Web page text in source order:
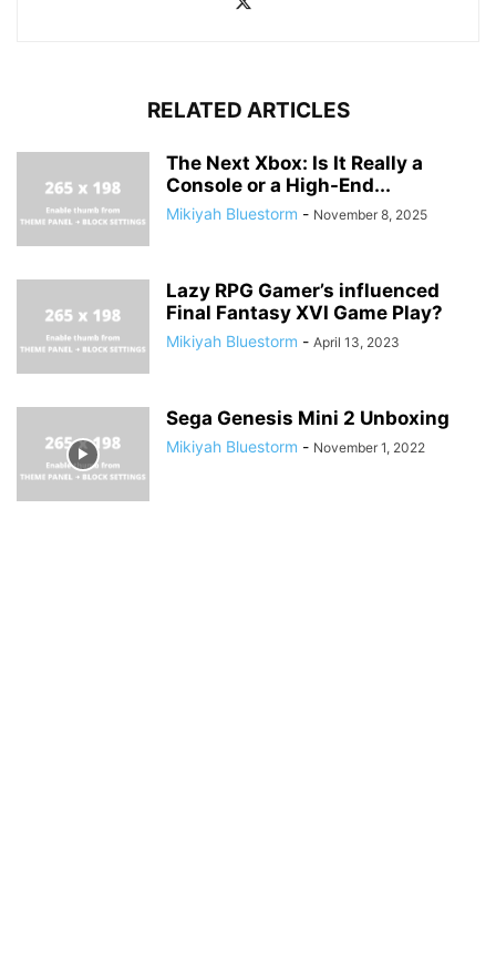
RELATED ARTICLES
The Next Xbox: Is It Really a
Console or a High-End...
Mikiyah Bluestorm - November 8, 2025
Lazy RPG Gamer’s influenced
Final Fantasy XVI Game Play?
Mikiyah Bluestorm - April 13, 2023
Sega Genesis Mini 2 Unboxing
Mikiyah Bluestorm - November 1, 2022